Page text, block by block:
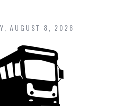
content
AUGUST 8, 2026